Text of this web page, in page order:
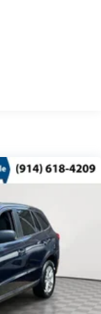
passenger